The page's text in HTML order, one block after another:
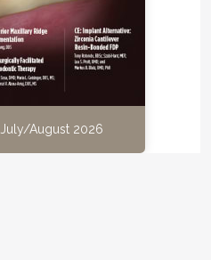
July/August 2026